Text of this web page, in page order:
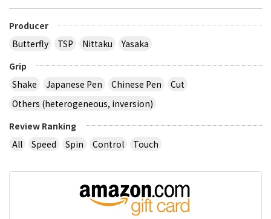
Producer
Butterfly
TSP Nittaku
Yasaka
Grip
Shake
Japanese Pen Chinese Pen
Cut
Others (heterogeneous, inversion)
Review Ranking
All
Speed Spin Control Touch